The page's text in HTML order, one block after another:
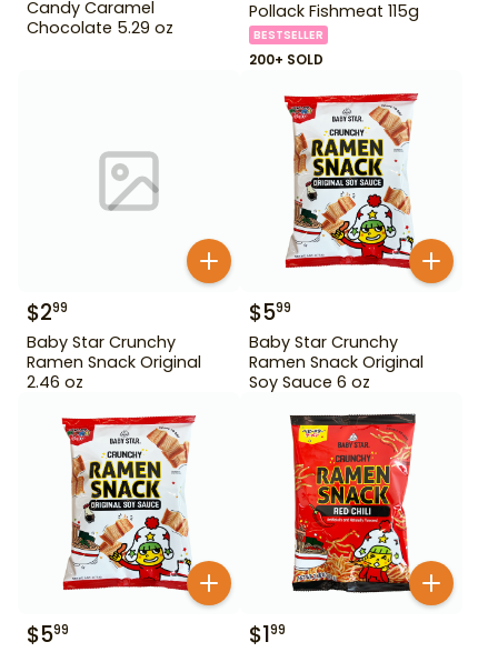
Candy Caramel
Chocolate 5.29 oz
Pollack Fishmeat 115g
BESTSELLER
200+ SOLD
$299
Baby Star Crunchy
Ramen Snack Original
2.46 oz
$599
Baby Star Crunchy
Ramen Snack Original
Soy Sauce 6 oz
$599 $199